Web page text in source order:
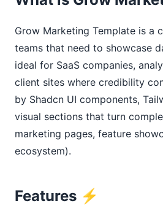
Grow Marketing Template is a
teams that need to showcase
ideal for SaaS companies,
client sites where credibility
by Shadcn UI components,
visual sections that turn
marketing pages, feature
ecosystem).
Features ⚡